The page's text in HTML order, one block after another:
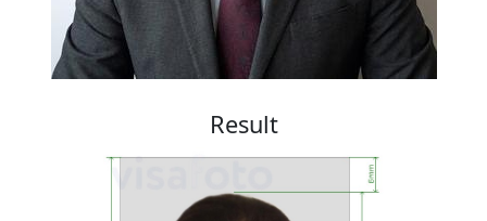
Result